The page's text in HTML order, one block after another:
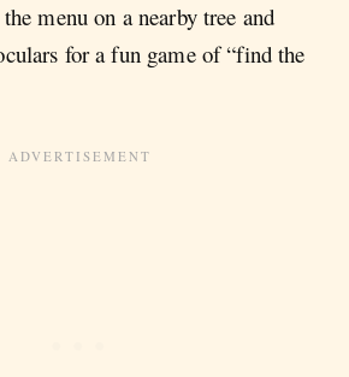
menu on a nearby tree and
for a fun game of “find the